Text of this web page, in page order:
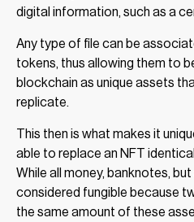
digital information, such as a
Any type of file can be
tokens, thus allowing them to
blockchain as unique assets
replicate.
This then is what makes it
able to replace an NFT
While all money, banknotes,
considered fungible because
the same amount of these